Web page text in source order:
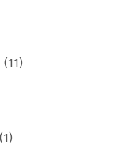
(11)
(1)